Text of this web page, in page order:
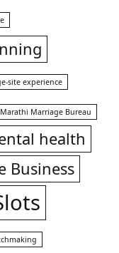
site experience
Marathi Marriage Bureau
health
Business